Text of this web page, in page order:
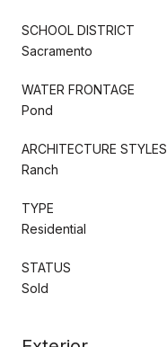
SCHOOL DISTRICT
Sacramento
WATER FRONTAGE
Pond
ARCHITECTURE STYLES
Ranch
TYPE
Residential
STATUS
Sold